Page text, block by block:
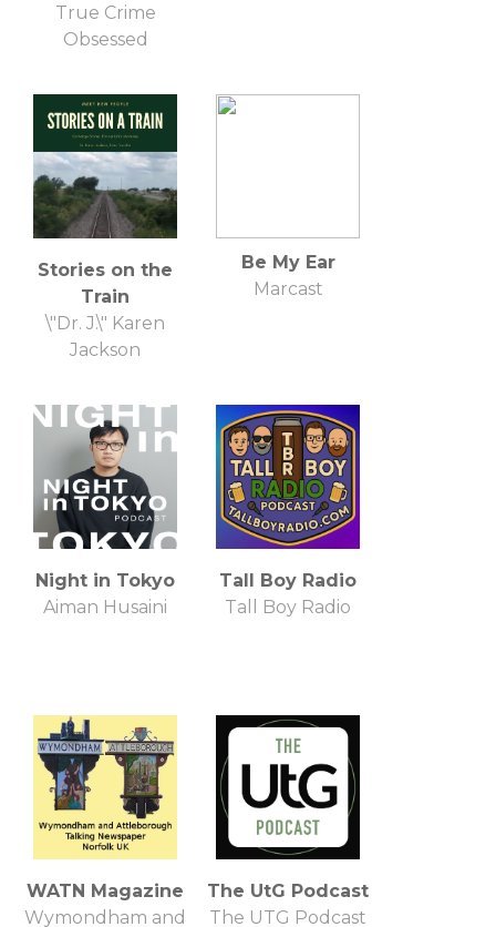
True Crime
Obsessed
Stories on the
Train
\"Dr. J.\" Karen
Jackson
Be My Ear
Marcast
Night in Tokyo
Aiman Husaini
Tall Boy Radio
Tall Boy Radio
WATN Magazine
Wymondham and
The UtG Podcast
The UTG Podcast